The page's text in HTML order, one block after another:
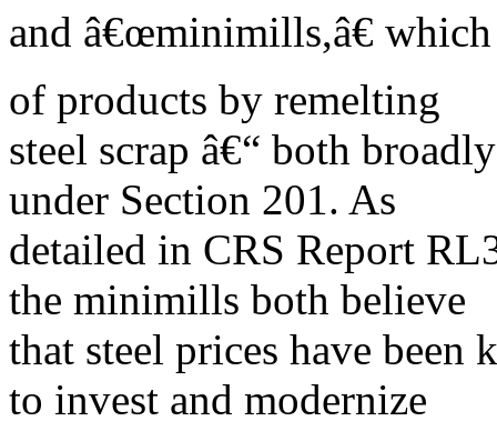
and â€œminimills,â€
of products by remelting
steel scrap â€“ both
under Section 201. As
detailed in CRS Report
the minimills both believe
that steel prices have
to invest and modernize